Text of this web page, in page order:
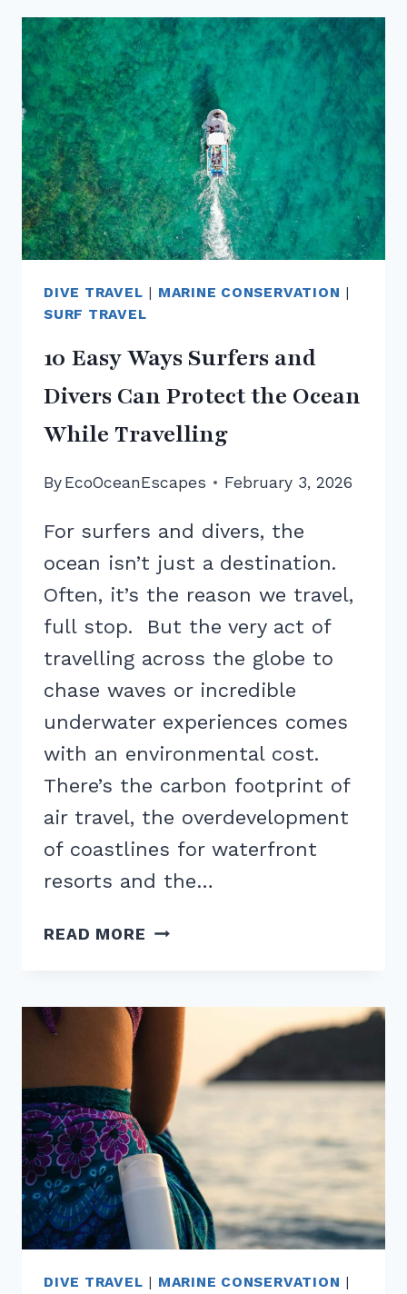
SUSTAINABLE?
THE
SURF
PARK
ENVIRONMENTAL
DEBATE
DIVE TRAVEL | MARINE CONSERVATION |
SURF TRAVEL
10 Easy Ways Surfers and
Divers Can Protect the Ocean
While Travelling
By EcoOceanEscapes February 3, 2026
For surfers and divers, the
ocean isn’t just a destination.
Often, it’s the reason we travel,
full stop. But the very act of
travelling across the globe to
chase waves or incredible
underwater experiences comes
with an environmental cost.
There’s the carbon footprint of
air travel, the overdevelopment
of coastlines for waterfront
resorts and the…
READ MORE 10
SURFERS
DIVERS
CAN
PROTECT
THE
OCEAN
WHILE
TRAVELLING
DIVE TRAVEL | MARINE CONSERVATION |